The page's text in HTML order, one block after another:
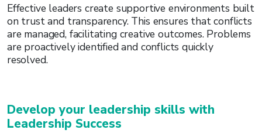
Effective leaders create supportive environments built
on trust and transparency. This ensures that conflicts
are managed, facilitating creative outcomes. Problems
are proactively identified and conflicts quickly
resolved.
Develop your leadership skills with
Leadership Success